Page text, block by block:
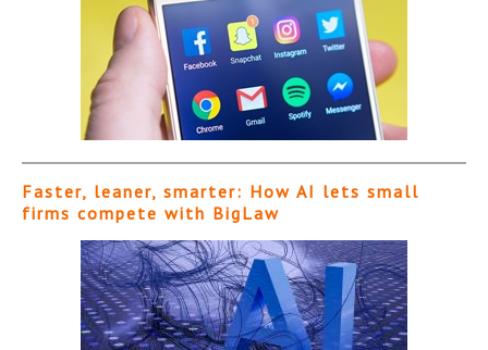
Faster, leaner, smarter: How AI lets small
firms compete with BigLaw